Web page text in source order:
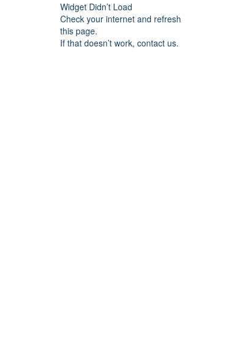
Widget Didn’t Load
Check your internet and refresh
this page.
If that doesn’t work, contact us.